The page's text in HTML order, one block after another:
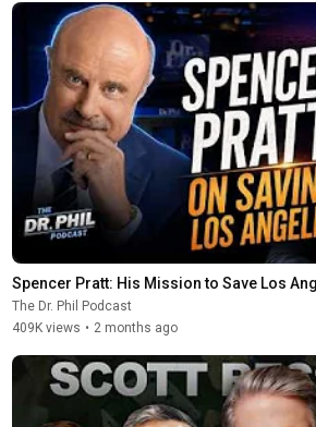
Spencer Pratt: His Mission to Save Los
The Dr. Phil Podcast
409K views • 2 months ago